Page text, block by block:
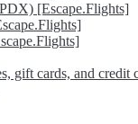
[Escape.Flights]
gift cards, and credit